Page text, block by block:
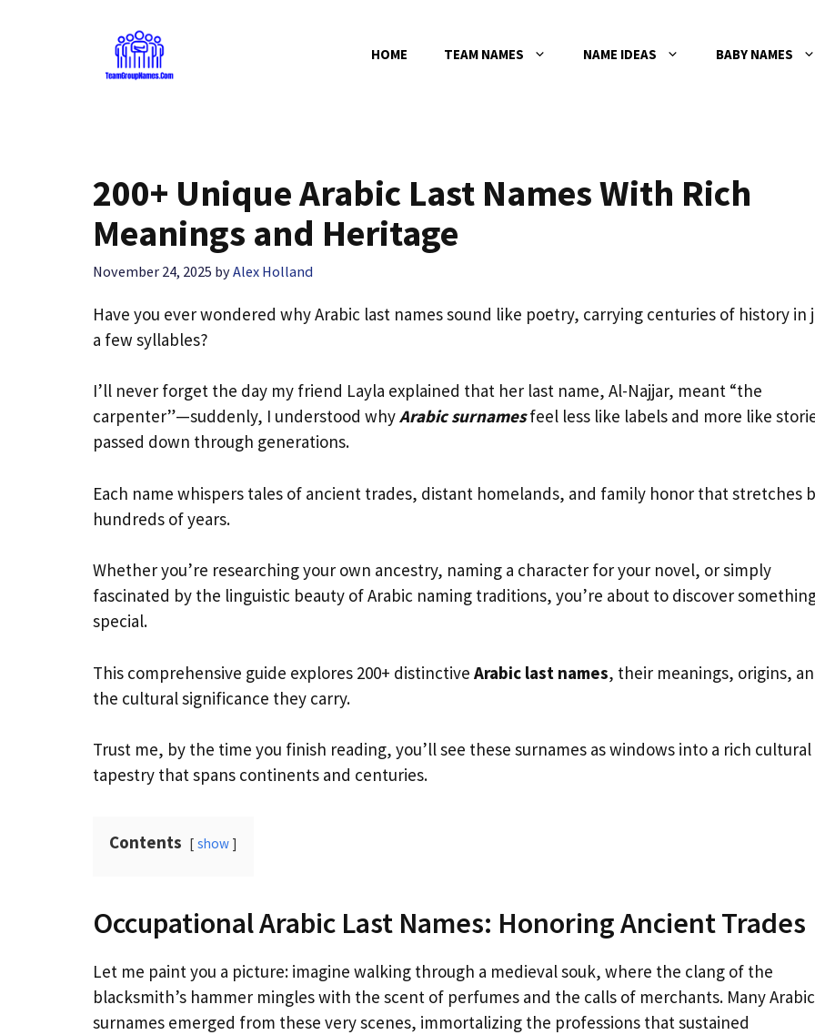
HOME TEAM NAMES NAME IDEAS BABY NAMES
200+ Unique Arabic Last Names With Rich
Meanings and Heritage
November 24, 2025 byAlex Holland
Have you ever wondered why Arabic last names sound like poetry, carrying centuries of history in
a few syllables?
I’ll never forget the day my friend Layla explained that her last name, Al-Najjar, meant “the
carpenter”—suddenly, I understood whyArabic surnamesfeel less like labels and more like
passed down through generations.
Each name whispers tales of ancient trades, distant homelands, and family honor that stretches
hundreds of years.
Whether you’re researching your own ancestry, naming a character for your novel, or simply
fascinated by the linguistic beauty of Arabic naming traditions, you’re about to discover
special.
This comprehensive guide explores 200+ distinctive Arabic last names, their meanings, origins,
the cultural significance they carry.
Trust me, by the time you finish reading, you’ll see these surnames as windows into a rich cultural
tapestry that spans continents and centuries.
Contents show
Occupational Arabic Last Names: Honoring Ancient Trades
Let me paint you a picture: imagine walking through a medieval souk, where the clang of the
blacksmith’s hammer mingles with the scent of perfumes and the calls of merchants. Many Arabic
surnames emerged from these very scenes, immortalizing the professions that sustained